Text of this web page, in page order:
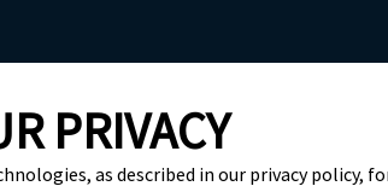
PRIVACY
as described in our privacy policy,